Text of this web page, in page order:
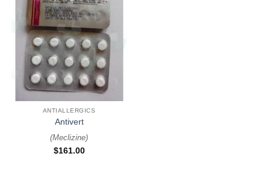
ANTIALLERGICS
Antivert
(Meclizine)
$161.00